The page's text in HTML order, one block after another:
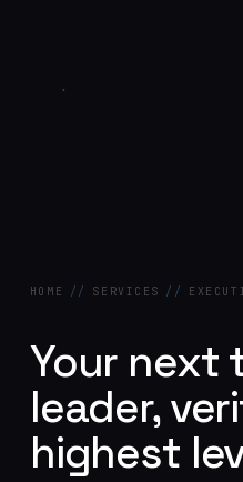
HOME // SERVICES //
Your next
leader,
highest